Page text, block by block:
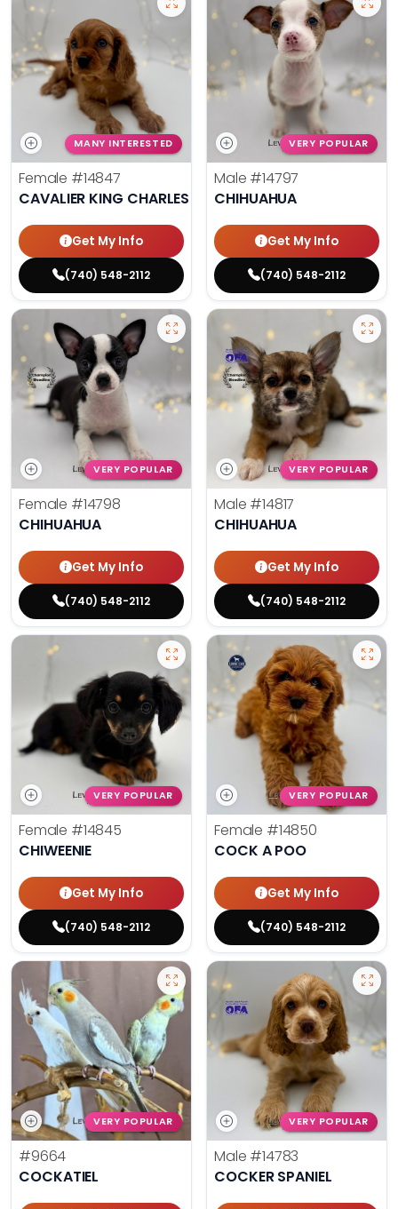
MANY INTERESTED
Female #14847
CAVALIER KING CHARLES SPANIEL
Get My Info
(740) 548-2112
VERY POPULAR
Male #14797
CHIHUAHUA
Get My Info
(740) 548-2112
VERY POPULAR
Female #14798
CHIHUAHUA
Get My Info
(740) 548-2112
VERY POPULAR
Male #14817
CHIHUAHUA
Get My Info
(740) 548-2112
VERY POPULAR
Female #14845
CHIWEENIE
Get My Info
(740) 548-2112
VERY POPULAR
Female #14850
COCK A POO
Get My Info
(740) 548-2112
VERY POPULAR
#9664
COCKATIEL
VERY POPULAR
Male #14783
COCKER SPANIEL